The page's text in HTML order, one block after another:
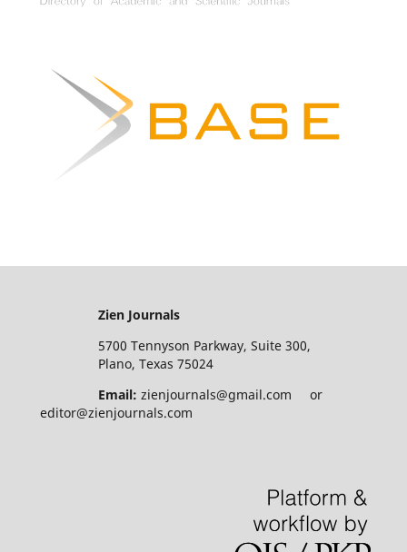
Zien Journals
5700 Tennyson Parkway, Suite 300,
Plano, Texas 75024
Email: zienjournals@gmail.com or
editor@zienjournals.com